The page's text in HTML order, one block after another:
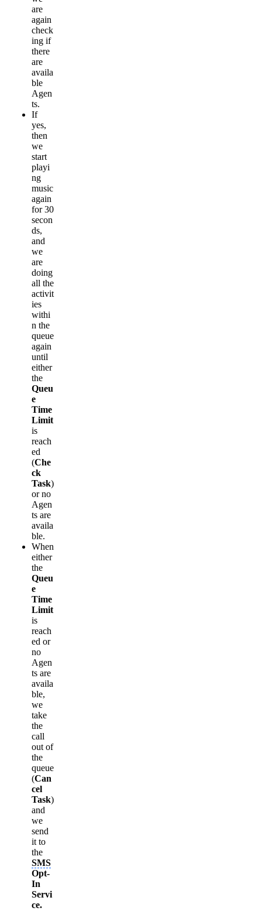
are
again
check
ing if
there
are
availa
ble
Agen
ts.
If
yes,
then
we
start
playi
ng
music
again
for 30
secon
ds,
and
we
are
doing
all the
activit
ies
withi
n the
queue
again
until
either
the
Queu
e
Time
Limit
is
reach
ed
(Che
ck
Task)
or no
Agen
ts are
availa
ble.
When
either
the
Queu
e
Time
Limit
is
reach
ed or
no
Agen
ts are
availa
ble,
we
take
the
call
out of
the
queue
(Can
cel
Task)
and
we
send
it to
the
SMS
Opt-
In
Servi
ce.